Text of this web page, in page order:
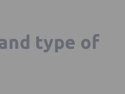
type of